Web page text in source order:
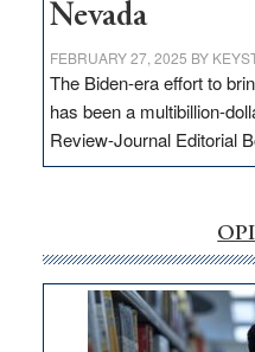
Nevada
FEBRUARY 27, 2025 BY
The Biden-era effort to
has been a multibillion-
Review-Journal Editorial